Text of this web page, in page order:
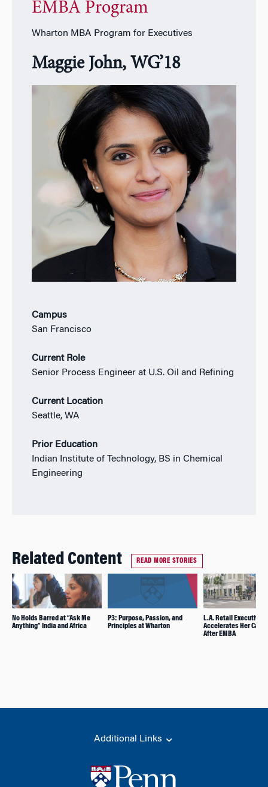
EMBA Program
Wharton MBA Program for Executives
Maggie John, WG’18
Campus
San Francisco
Current Role
Senior Process Engineer at U.S. Oil and Refining
Current Location
Seattle, WA
Prior Education
Indian Institute of Technology, BS in Chemical
Engineering
Related Content READ MORE STORIES
No Holds Barred at “Ask Me
Anything” India and Africa
P3: Purpose, Passion, and
Principles at Wharton
L.A. Retail Executive
Accelerates Her
After EMBA
Additional Links